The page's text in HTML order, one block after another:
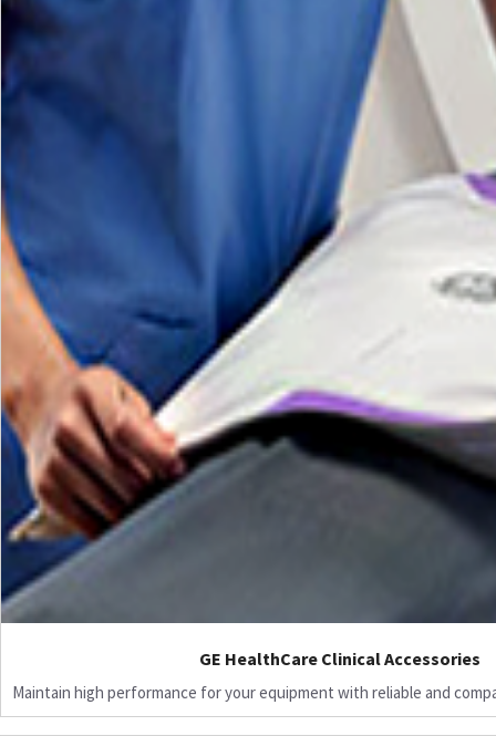
GE HealthCare Clinical Accessories
Maintain high performance for your equipment with reliable and